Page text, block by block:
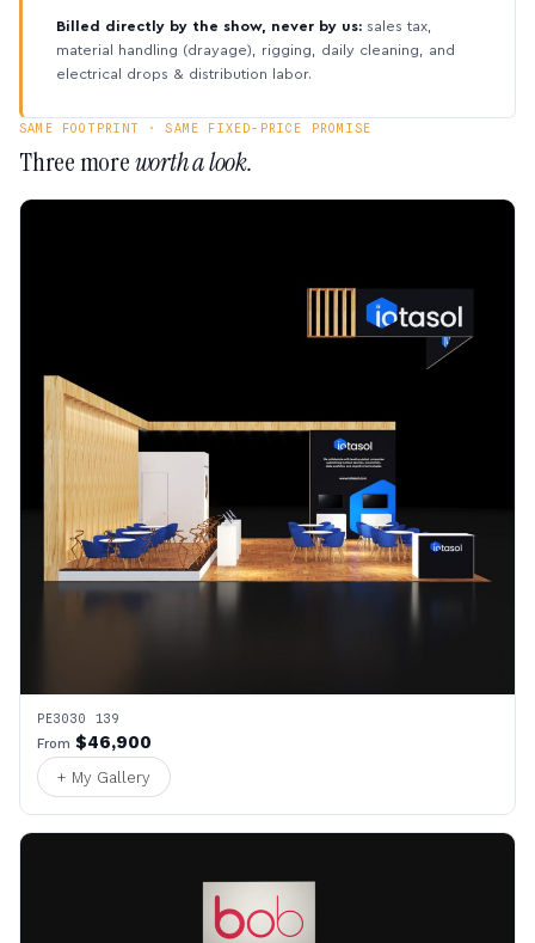
Billed directly by the show, never by us: sales tax,
material handling (drayage), rigging, daily cleaning, and
electrical drops & distribution labor.
SAME FOOTPRINT · SAME FIXED-PRICE PROMISE
Three moreworth a look.
PE3030 139
From $46,900
+ My Gallery